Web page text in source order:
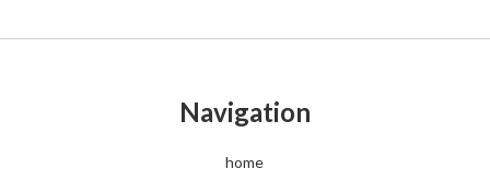
Navigation
home